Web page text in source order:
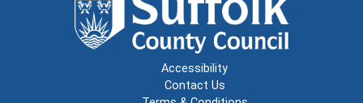
Accessibility
Contact Us